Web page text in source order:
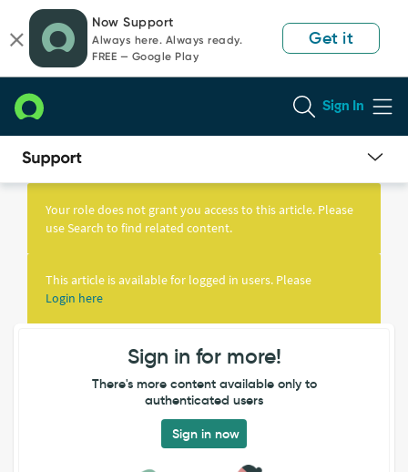
page
content
chat
Now Support
Always here. Always ready.
FREE — Google Play
Get it
Sign In
Knowledge
Your role does not grant you access to this article. Please
use Search to find related content.
This article is available for logged in users. Please
Login here
Sign in for more!
There's more content available only to
authenticated users
Sign in now